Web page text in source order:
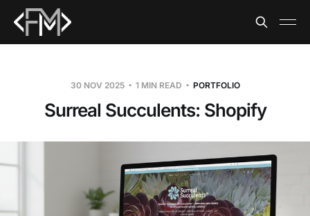
30 NOV 2025 1 MIN READ PORTFOLIO
Surreal Succulents: Shopify